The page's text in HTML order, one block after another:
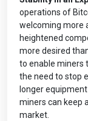
operations of
welcoming more
heightened
more desired
to enable miners
the need to stop
longer
miners can keep
market.